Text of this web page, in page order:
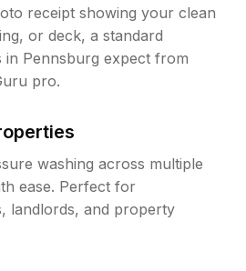
receipt showing your clean
or deck, a standard
in Pennsburg expect from
pro.
washing across multiple
ease. Perfect for
landlords, and property